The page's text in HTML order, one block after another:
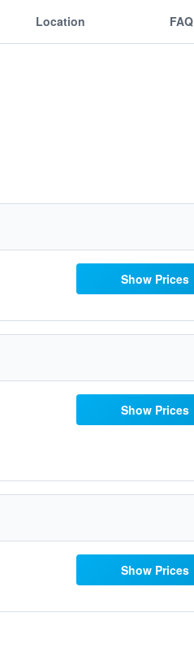
Location FAQ
Show Prices
Show Prices
Show Prices